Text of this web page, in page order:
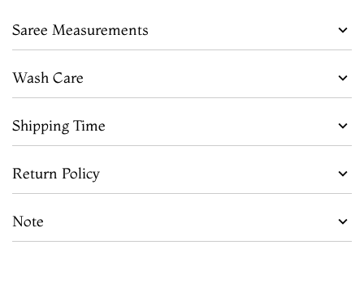
Saree Measurements
Wash Care
Shipping Time
Return Policy
Note